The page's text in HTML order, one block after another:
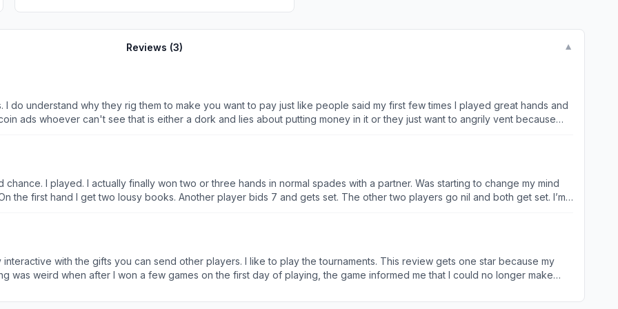
Reviews (3) ▼
do understand why they rig them to make you want to pay just like people said my first few times I played great hands and
ads whoever can't see that is either a dork and lies about putting money in it or they just want to angrily vent because
not completely random, or at least wasn't years ago and I doubt
sensationalized deals, this is a trend I definitely confirmed. Whether they do anything else with the cards beyond that
that cesspool of an environment. However, given their monetization strategy, I wouldn't put it past them at all to manipulate
I played. I actually finally won two or three hands in normal spades with a partner. Was starting to change my mind
the first hand I get two lousy books. Another player bids 7 and gets set. The other two players go nil and both get set. I’m
the last player. Play three more hands after the scores now me 70 the next player 140 the next 120 and the last 92 I never
All I can say is. 1. 2. 3. Strikes your out. I’d give you a -5 stars if I could. Update. Tried this game again cause tech
lets me win and when I should win. It lets cheats and gives others the win. Example. I played a tourney. Would of ended up
just as the game ends. It gives them 83 and robs me, and this has happened more than once. I’d give you a - 5 stars if I
with the gifts you can send other players. I like to play the tournaments. This review gets one star because my
And I go for it. Well, one dollar is a lot when the game’s enjoyability straight up aims for the floor. My bets were forced